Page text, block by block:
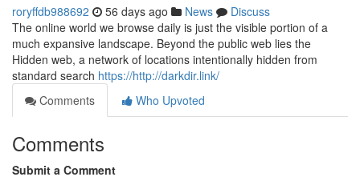
roryffdb988692 56 days ago News
Discuss
The online world we browse daily is just the visible portion of a
much expansive landscape. Beyond the public web lies the
Hidden web, a network of locations intentionally hidden from
standard search https://http://darkdir.link/
Comments
Who Upvoted
Comments
Submit a Comment